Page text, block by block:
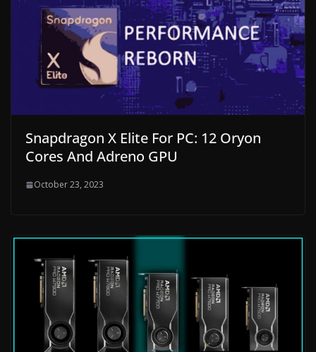
Snapdragon X Elite For PC: 12 Oryon
Cores And Adreno GPU
October 23, 2023